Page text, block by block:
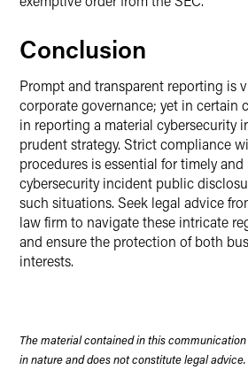
Conclusion
Prompt and transparent reporting is
corporate governance; yet in certain
in reporting a material cybersecurity
prudent strategy. Strict compliance
procedures is essential for timely
cybersecurity incident public
such situations. Seek legal advice
law firm to navigate these intricate
and ensure the protection of both
interests.
The material contained in this
in nature and does not constitute legal